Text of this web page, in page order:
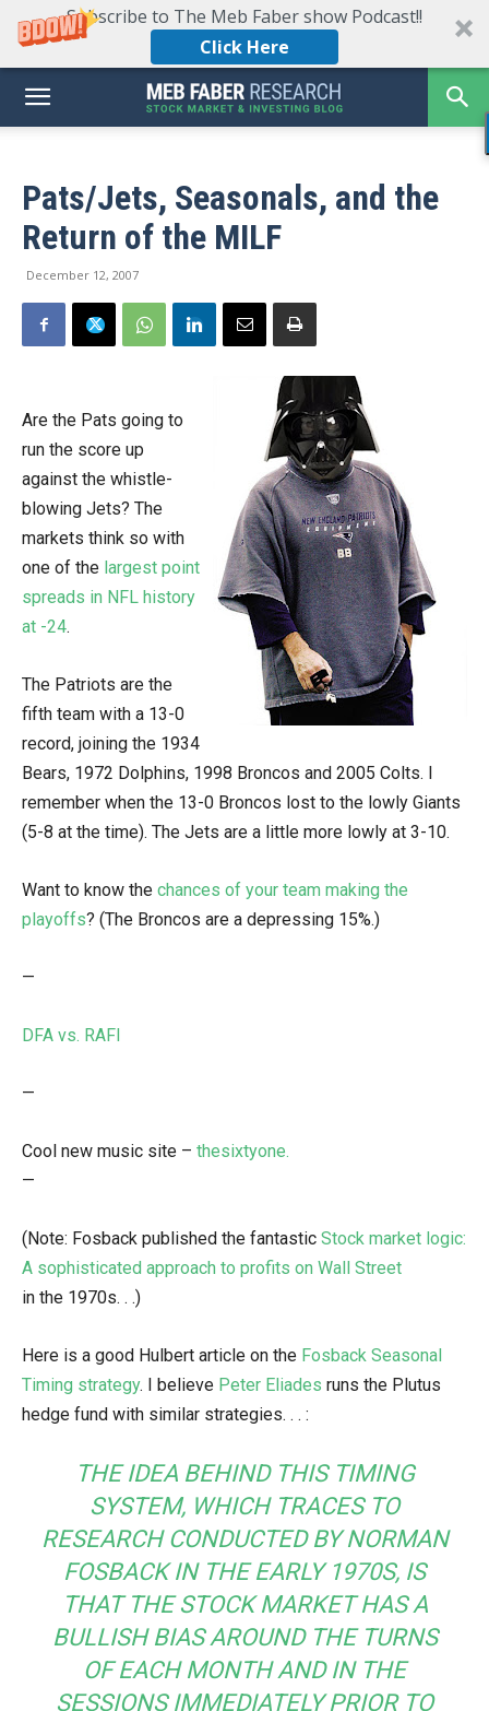
Subscribe to The Meb Faber show Podcast!!
Click Here
Pats/Jets, Seasonals, and the
Return of the MILF
December 12, 2007
Are the Pats going to
run the score up
against the whistle-
blowing Jets? The
markets think so with
one of the largest point
spreads in NFL history
at -24.
The Patriots are the
fifth team with a 13-0
record, joining the 1934
Bears, 1972 Dolphins, 1998 Broncos and 2005 Colts. I
remember when the 13-0 Broncos lost to the lowly Giants
(5-8 at the time). The Jets are a little more lowly at 3-10.
Want to know the chances of your team making the
playoffs? (The Broncos are a depressing 15%.)
—
DFA vs. RAFI
—
Cool new music site – thesixtyone.
—
(Note: Fosback published the fantastic Stock market logic:
A sophisticated approach to profits on Wall Street
in the 1970s. . .)
Here is a good Hulbert article on the Fosback Seasonal
Timing strategy. I believe Peter Eliades runs the Plutus
hedge fund with similar strategies. . . :
THE IDEA BEHIND THIS TIMING
SYSTEM, WHICH TRACES TO
RESEARCH CONDUCTED BY NORMAN
FOSBACK IN THE EARLY 1970S, IS
THAT THE STOCK MARKET HAS A
BULLISH BIAS AROUND THE TURNS
OF EACH MONTH AND IN THE
SESSIONS IMMEDIATELY PRIOR TO